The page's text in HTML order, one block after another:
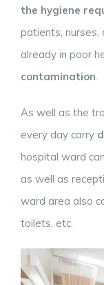
the hygiene
patients,
already in poor
contamination.
As well as the
every day carry
hospital ward
as well as
ward area also
toilets, etc.